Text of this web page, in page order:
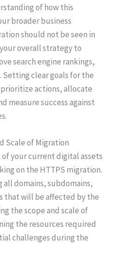
of how this
broader business
should not be seen in
overall strategy to
search engine rankings,
clear goals for the
actions, allocate
measure success against
Scale of Migration
of your current digital assets
on the HTTPS migration.
all domains, subdomains,
that will be affected by the
the scope and scale of
the resources required
challenges during the